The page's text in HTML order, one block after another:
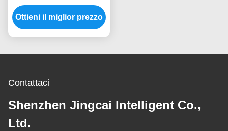
240x320
dell'esposizione ESP32
di TFT LVGL
Ottieni il miglior prezzo
Contattaci
Shenzhen Jingcai Intelligent Co.,
Ltd.